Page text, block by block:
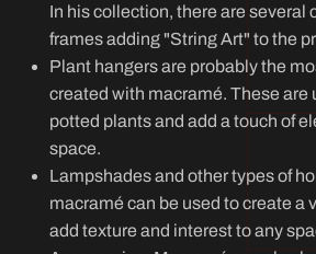
In his collection, there are several
frames adding "String Art" to the
Plant hangers are probably the
created with macramé. These are
potted plants and add a touch of
space.
Lampshades and other types of
macramé can be used to create a
add texture and interest to any